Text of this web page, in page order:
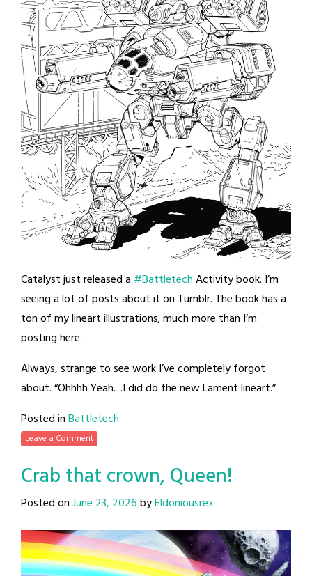
Catalyst just released a #BattletechActivity book. I’m
seeing a lot of posts about it on Tumblr. The book has a
ton of my lineart illustrations; much more than I’m
posting here.
Always, strange to see work I’ve completely forgot
about. “Ohhhh Yeah…I did do the new Lament lineart.”
Posted inBattletech
Leave a Comment
Crab that crown, Queen!
Posted onJune 23, 2026byEldoniousrex